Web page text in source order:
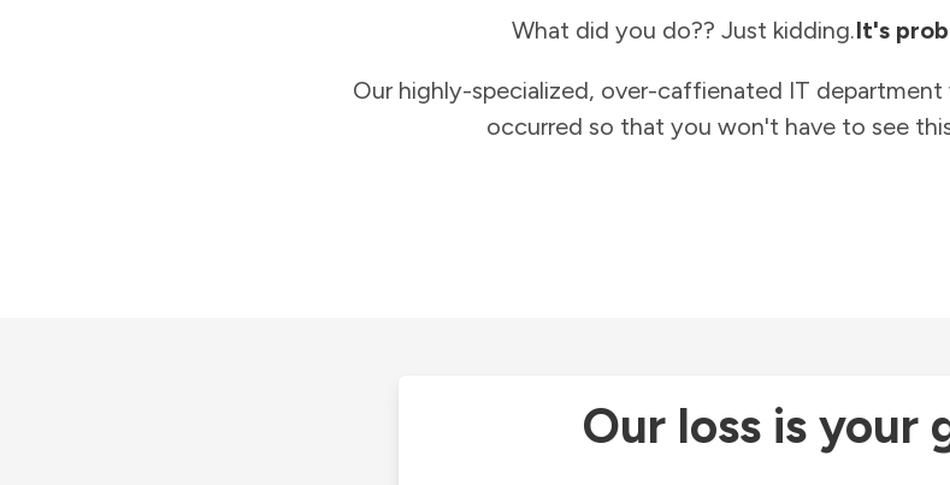
What did you do?? Just kidding.It's
Our highly-specialized, over-caffienated IT
occurred so that you won't have to see
Our loss is your